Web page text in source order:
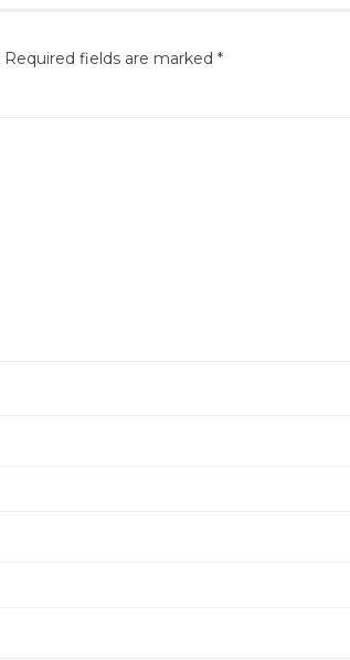
Required fields are marked *